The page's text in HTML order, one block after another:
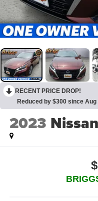
RECENT PRICE DROP!
Reduced by $300 since Aug
2023